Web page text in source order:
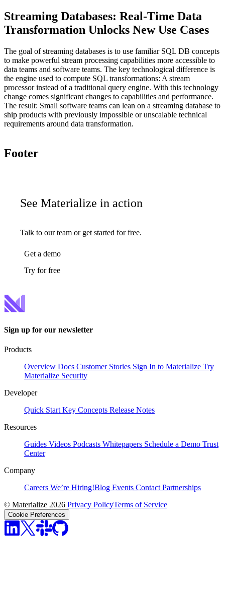
Streaming Databases: Real-Time Data
Transformation Unlocks New Use Cases
The goal of streaming databases is to use familiar SQL DB concepts
to make powerful stream processing capabilities more accessible to
data teams and software teams. The key technological difference is
the engine used to compute SQL transformations: A stream
processor instead of a traditional query engine. With this technology
change comes significant changes to capabilities and performance.
The result: Small software teams can lean on a streaming database to
ship products with previously impossible or unscalable technical
requirements around data transformation.
Footer
See Materialize in action
Talk to our team or get started for free.
Get a demo
Try for free
Sign up for our newsletter
Products
Overview Docs Customer Stories Sign In to Materialize Try
Materialize Security
Developer
Quick Start Key Concepts Release Notes
Resources
Guides Videos Podcasts Whitepapers Schedule a Demo Trust
Center
Company
Careers We’re Hiring!Blog Events Contact Partnerships
© Materialize 2026 Privacy PolicyTerms of Service
Cookie Preferences